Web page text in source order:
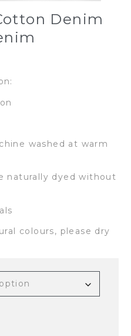
Denim
washed at warm
naturally dyed without
colours, please dry